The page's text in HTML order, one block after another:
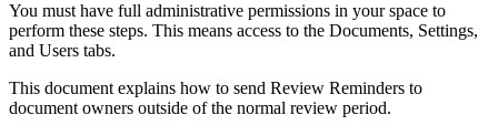
You must have full administrative permissions in your space to
perform these steps. This means access to the Documents, Settings,
and Users tabs.
This document explains how to send Review Reminders to
document owners outside of the normal review period.